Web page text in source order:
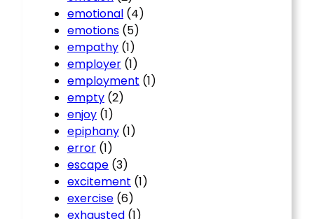
emotional (4)
emotions (5)
empathy (1)
employer (1)
employment (1)
empty (2)
enjoy (1)
epiphany (1)
error (1)
escape (3)
excitement (1)
exercise (6)
exhausted (1)